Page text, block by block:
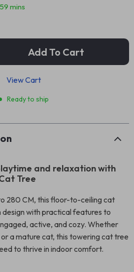
59 mins
Add To Cart
View Cart
Ready to ship
and relaxation with
Tree
280 CM, this floor-to-ceiling cat
with practical features to
active, and cozy. Whether
a mature cat, this towering cat tree
to thrive in indoor comfort.